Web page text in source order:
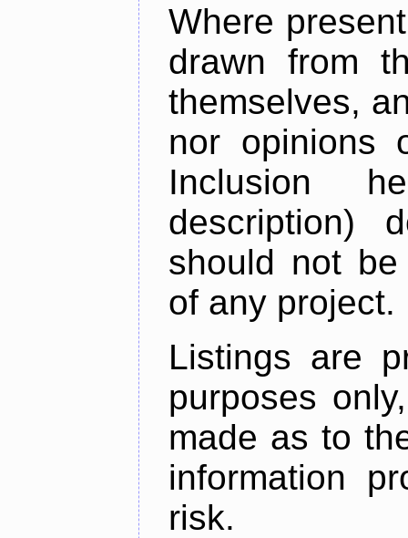
Where
drawn from
themselves,
nor opinions
Inclusion
description)
should not
of any project.
Listings are
purposes
made as to
information
risk.